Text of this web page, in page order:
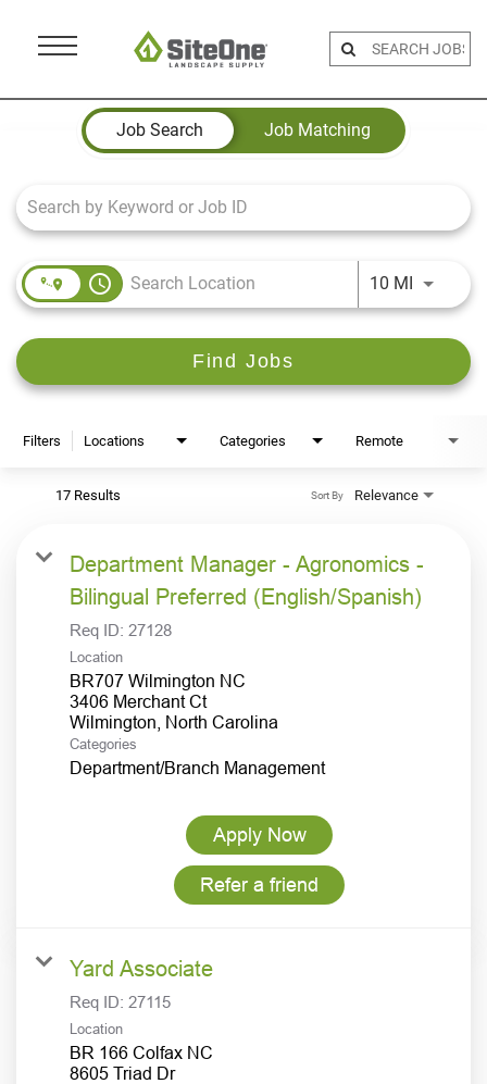
Menu
Job Search Page
Job Search
Job Matching
access_time 10 MIUse
Find Jobs
Filters Locations Categories Remote
17 Results Relevance
Sort By
Department Manager - Agronomics -
Bilingual Preferred (English/Spanish)
Req ID: 27128
Location
BR707 Wilmington NC
3406 Merchant Ct
Categories
Department/Branch Management
Apply Now
Refer a friend
Yard Associate
Req ID: 27115
Location
BR 166 Colfax NC
8605 Triad Dr